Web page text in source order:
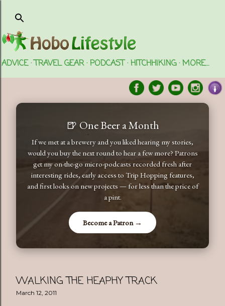
ADVICE TRAVEL GEAR PODCAST HITCHHIKING MORE…
🍺 One Beer a Month
If we met at a brewery and you liked hearing my stories,
would you buy the next round to hear a few more? Patrons
get my on-the-go micro-podcasts recorded fresh after
interesting rides, early access to Trip Hopping features,
and first looks on new projects — for less than the price of
a pint.
Become a Patron →
WALKING THE HEAPHY TRACK
March 12, 2011